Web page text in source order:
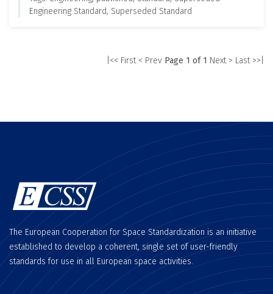
Engineering Standard, Superseded Standard
|<< First < Prev Page 1 of 1 Next > Last >>|
The European Cooperation for Space Standardization is an initiative
established to develop a coherent, single set of user-friendly
standards for use in all European space activities.